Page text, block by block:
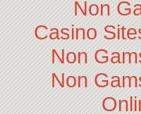
Non
Casino
Non
Non